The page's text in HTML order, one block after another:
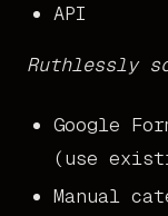
API
Ruthlessly
Google
(use
Manual